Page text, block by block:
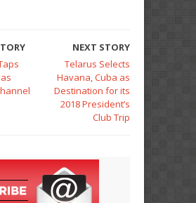
NEXT STORY
Telarus Selects
Havana, Cuba as
Destination for its
2018 President’s
Club Trip